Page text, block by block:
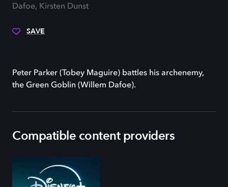
Dafoe, Kirsten Dunst
SAVE
Peter Parker (Tobey Maguire) battles his archenemy,
the Green Goblin (Willem Dafoe).
Compatible content providers